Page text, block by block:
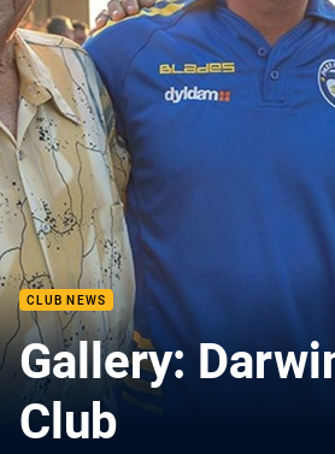
CLUB NEWS
Gallery:
Club